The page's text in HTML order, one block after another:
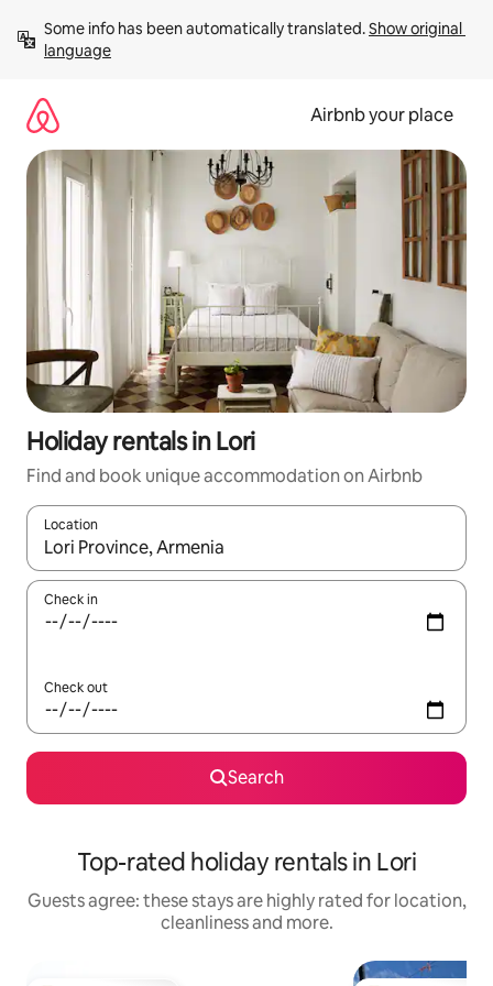
content
Some info has been automatically translated. Show original
language
Airbnb your place
Holiday rentals in Lori
Find and book unique accommodation on Airbnb
Location
When results are available, navigate with the up and down
Check in
Check out
Search
Top-rated holiday rentals in Lori
Guests agree: these stays are highly rated for location,
cleanliness and more.